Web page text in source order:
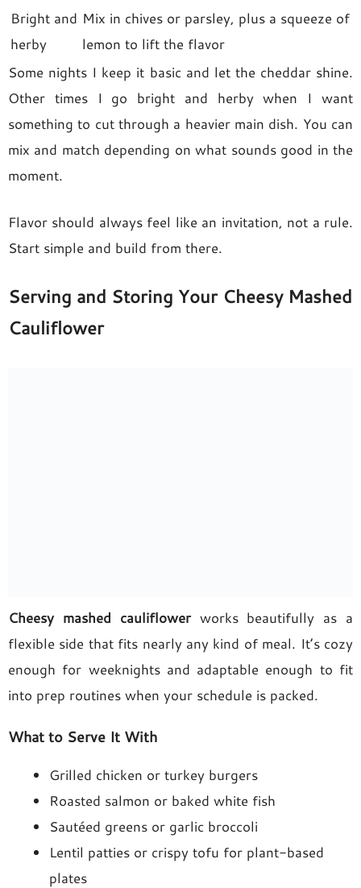
Bright and
herby
Mix in chives or parsley, plus a squeeze of
lemon to lift the flavor
Some nights I keep it basic and let the cheddar shine.
Other times I go bright and herby when I want
something to cut through a heavier main dish. You can
mix and match depending on what sounds good in the
moment.
Flavor should always feel like an invitation, not a rule.
Start simple and build from there.
Serving and Storing Your Cheesy Mashed
Cauliflower
Cheesy mashed cauliflowerworks beautifully as a
flexible side that fits nearly any kind of meal. It’s cozy
enough for weeknights and adaptable enough to fit
into prep routines when your schedule is packed.
What to Serve It With
Grilled chicken or turkey burgers
Roasted salmon or baked white fish
Sautéed greens or garlic broccoli
Lentil patties or crispy tofu for plant-based
plates